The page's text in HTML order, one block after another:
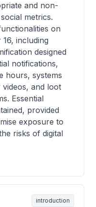
and non-
metrics.
on
including
designed
notifications,
hours, systems
and loot
Essential
provided
exposure to
risks of digital
introduction